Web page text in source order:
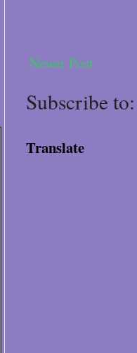
Newer Post
Subscribe
Translate